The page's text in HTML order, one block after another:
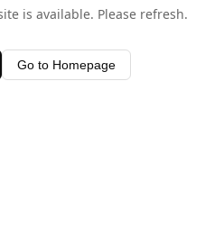
is available. Please refresh.
Go to Homepage